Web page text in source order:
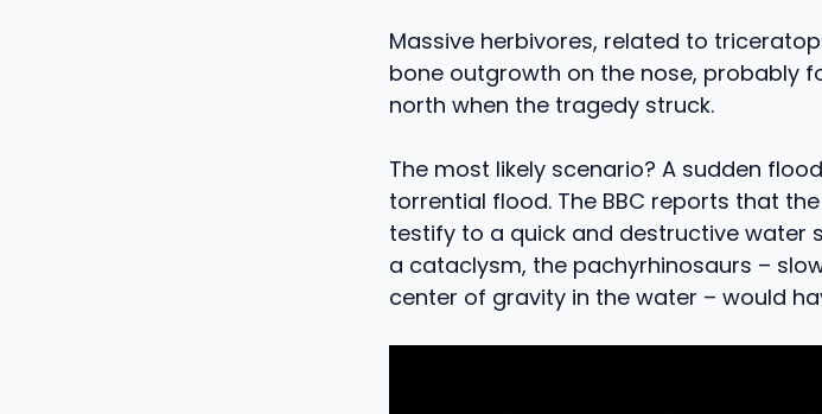
Massive herbivores, related to
bone outgrowth on the nose, probably
north when the tragedy struck.
The most likely scenario? A sudden
torrential flood. The BBC reports that
testify to a quick and destructive water
a cataclysm, the pachyrhinosaurs –
center of gravity in the water – would